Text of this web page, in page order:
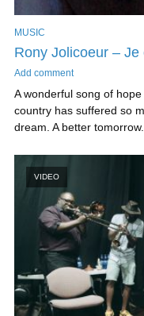
MUSIC
Rony Jolicoeur – Je
Add comment
A wonderful song of
country has suffered so
dream. A better tomorrow...
VIDEO